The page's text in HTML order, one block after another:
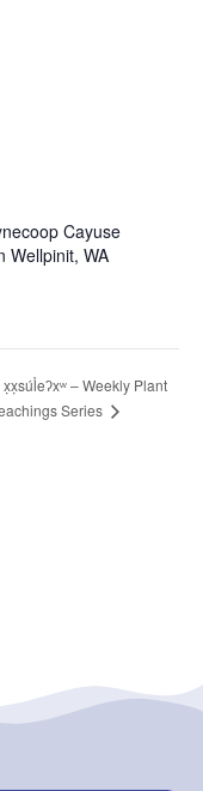
Cayuse
Wellpinit, WA
x̣x̣súl̓eʔxʷ – Weekly Plant
Series